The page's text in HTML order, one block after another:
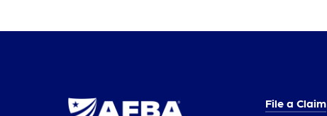
File a Claim